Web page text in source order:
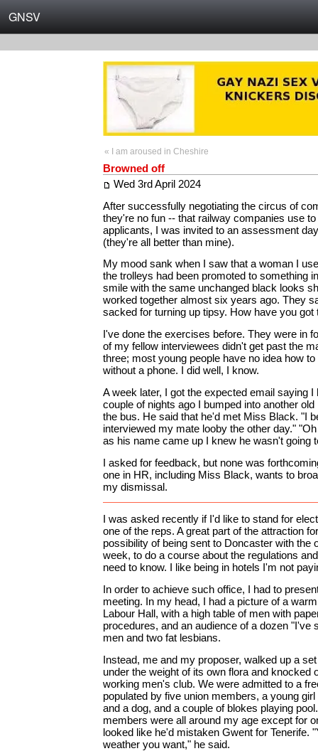
GNSV
« I am aroused in Cheshire
Browned off
Wed 3rd April 2024
After successfully negotiating the circus of
they're no fun -- that railway companies use
applicants, I was invited to an assessment
(they're all better than mine).
My mood sank when I saw that a woman I
the trolleys had been promoted to something
smile with the same unchanged black looks
worked together almost six years ago. They
sacked for turning up tipsy. How have you got
I've done the exercises before. They were in
of my fellow interviewees didn't get past the
three; most young people have no idea how
without a phone. I did well, I know.
A week later, I got the expected email saying I
couple of nights ago I bumped into another
the bus. He said that he'd met Miss Black. "I
interviewed my mate looby the other day."
as his name came up I knew he wasn't going
I asked for feedback, but none was
one in HR, including Miss Black, wants to
my dismissal.
I was asked recently if I'd like to stand for
one of the reps. A great part of the attraction
possibility of being sent to Doncaster with the
week, to do a course about the regulations
need to know. I like being in hotels I'm not
In order to achieve such office, I had to
meeting. In my head, I had a picture of a
Labour Hall, with a high table of men with
procedures, and an audience of a dozen "I've
men and two fat lesbians.
Instead, me and my proposer, walked up a
under the weight of its own flora and knocked
working men's club. We were admitted to a
populated by five union members, a young
and a dog, and a couple of blokes playing
members were all around my age except for
looked like he'd mistaken Gwent for Tenerife.
weather you want," he said.